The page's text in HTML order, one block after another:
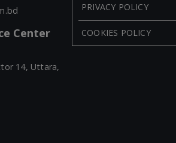
Center
14, Uttara,
PRIVACY POLICY
COOKIES POLICY